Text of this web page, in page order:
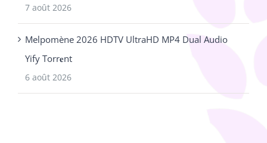
7 août 2026
Melpomène 2026 HDTV UltraHD MP4 Dual Audio
Yify Torr𝐞nt
6 août 2026